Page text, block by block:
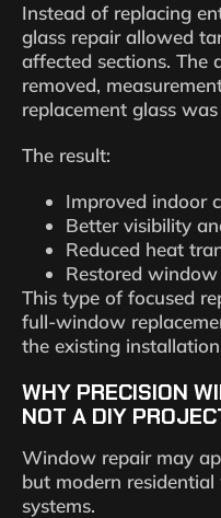
Instead of replacing
glass repair allowed
affected sections. The
removed,
replacement glass
The result:
Improved indoor
Better visibility
Reduced heat
Restored
This type of focused
full-window
the existing
WHY PRECISION
NOT A DIY
Window repair may
but modern
systems.